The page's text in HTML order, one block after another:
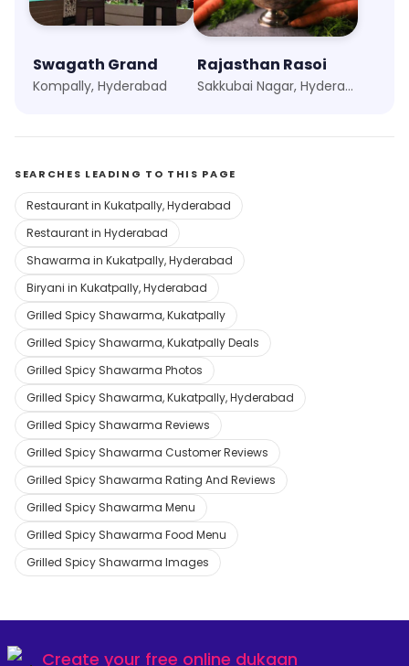
Swagath Grand
Kompally, Hyderabad
Rajasthan Rasoi
Sakkubai Nagar, Hyderabad
SEARCHES LEADING TO THIS PAGE
Restaurant in Kukatpally, Hyderabad
Restaurant in Hyderabad
Shawarma in Kukatpally, Hyderabad
Biryani in Kukatpally, Hyderabad
Grilled Spicy Shawarma, Kukatpally
Grilled Spicy Shawarma, Kukatpally Deals
Grilled Spicy Shawarma Photos
Grilled Spicy Shawarma, Kukatpally, Hyderabad
Grilled Spicy Shawarma Reviews
Grilled Spicy Shawarma Customer Reviews
Grilled Spicy Shawarma Rating And Reviews
Grilled Spicy Shawarma Menu
Grilled Spicy Shawarma Food Menu
Grilled Spicy Shawarma Images
Create your free online dukaan